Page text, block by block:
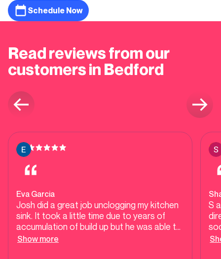
Schedule Now
Read reviews from our
customers in Bedford
Eva Garcia
Josh did a great job unclogging my kitchen
sink. It took a little time due to years of
accumulation of build up but he was able to
clear it up. He also took time to explain tips
Show more
S
in